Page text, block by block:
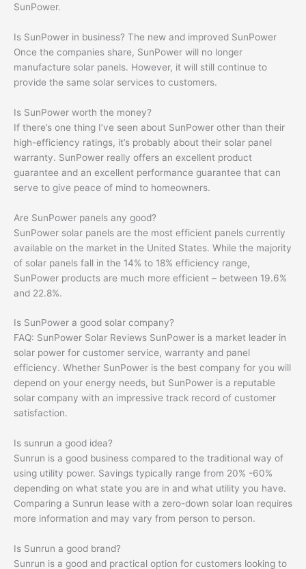
SunPower.
Is SunPower in business? The new and improved SunPower
Once the companies share, SunPower will no longer
manufacture solar panels. However, it will still continue to
provide the same solar services to customers.
Is SunPower worth the money?
If there’s one thing I’ve seen about SunPower other than their
high-efficiency ratings, it’s probably about their solar panel
warranty. SunPower really offers an excellent product
guarantee and an excellent performance guarantee that can
serve to give peace of mind to homeowners.
Are SunPower panels any good?
SunPower solar panels are the most efficient panels currently
available on the market in the United States. While the majority
of solar panels fall in the 14% to 18% efficiency range,
SunPower products are much more efficient – between 19.6%
and 22.8%.
Is SunPower a good solar company?
FAQ: SunPower Solar Reviews SunPower is a market leader in
solar power for customer service, warranty and panel
efficiency. Whether SunPower is the best company for you will
depend on your energy needs, but SunPower is a reputable
solar company with an impressive track record of customer
satisfaction.
Is sunrun a good idea?
Sunrun is a good business compared to the traditional way of
using utility power. Savings typically range from 20% -60%
depending on what state you are in and what utility you have.
Comparing a Sunrun lease with a zero-down solar loan requires
more information and may vary from person to person.
Is Sunrun a good brand?
Sunrun is a good and practical option for customers looking to